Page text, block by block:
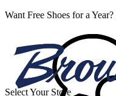
Want Free Shoes for a Year?
Select Your Store